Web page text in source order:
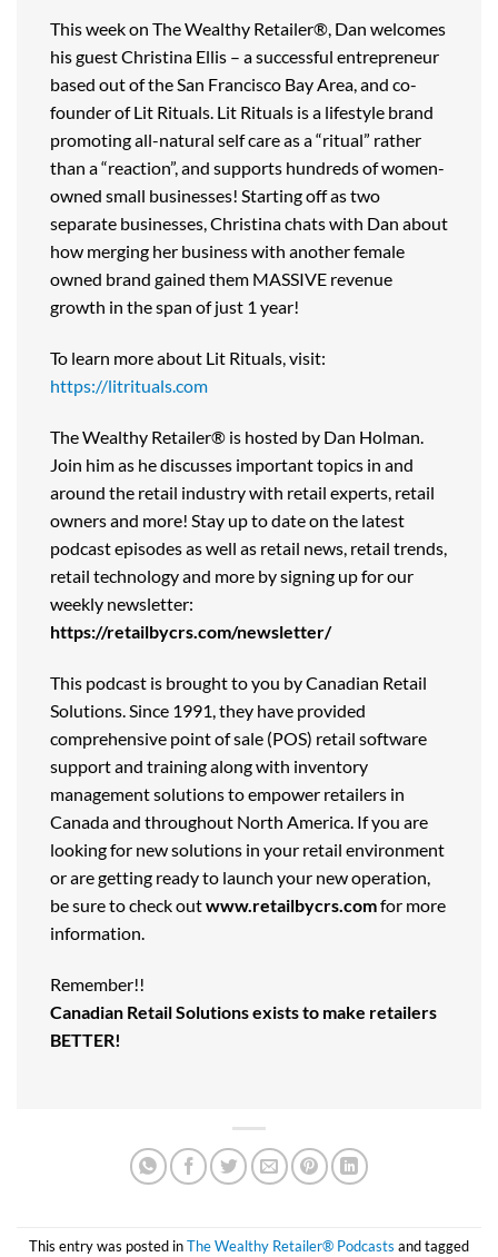
This week on The Wealthy Retailer®, Dan welcomes
his guest Christina Ellis – a successful entrepreneur
based out of the San Francisco Bay Area, and co-
founder of Lit Rituals. Lit Rituals is a lifestyle brand
promoting all-natural self care as a “ritual” rather
than a “reaction”, and supports hundreds of women-
owned small businesses! Starting off as two
separate businesses, Christina chats with Dan about
how merging her business with another female
owned brand gained them MASSIVE revenue
growth in the span of just 1 year!
To learn more about Lit Rituals, visit:
https://litrituals.com
The Wealthy Retailer® is hosted by Dan Holman.
Join him as he discusses important topics in and
around the retail industry with retail experts, retail
owners and more! Stay up to date on the latest
podcast episodes as well as retail news, retail trends,
retail technology and more by signing up for our
weekly newsletter:
https://retailbycrs.com/newsletter/
This podcast is brought to you by Canadian Retail
Solutions. Since 1991, they have provided
comprehensive point of sale (POS) retail software
support and training along with inventory
management solutions to empower retailers in
Canada and throughout North America. If you are
looking for new solutions in your retail environment
or are getting ready to launch your new operation,
be sure to check outwww.retailbycrs.comfor more
information.
Remember!!
Canadian Retail Solutions exists to make retailers
BETTER!
This entry was posted inThe Wealthy Retailer® Podcasts and tagged